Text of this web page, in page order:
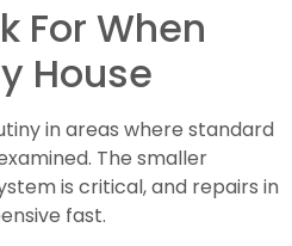
For When
House
in areas where standard
The smaller
is critical, and repairs in
fast.